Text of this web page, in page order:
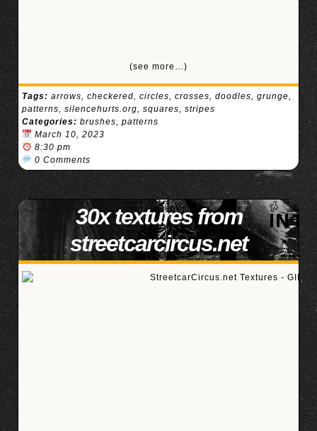
(see more…)
Tags: arrows, checkered, circles, crosses, doodles, grunge,
patterns, silencehurts.org, squares, stripes
Categories: brushes, patterns
March 10, 2023
8:30 pm
0 Comments
30x textures from
streetcarcircus.net